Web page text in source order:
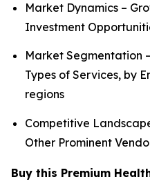
Market Dynamics –
Investment
Market Segmentation
Types of Services, by
regions
Competitive
Other Prominent
Buy this Premium